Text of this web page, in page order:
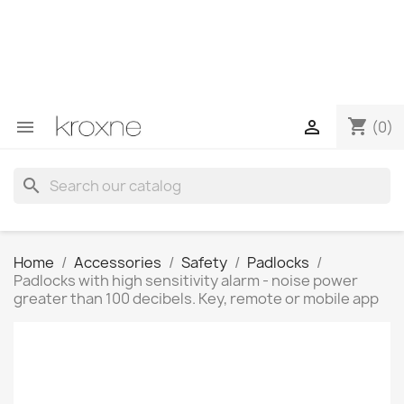
 shopping_cart (0)

search
Home Accessories Safety
Padlocks
Padlocks with high sensitivity alarm - noise power
greater than 100 decibels. Key, remote or mobile app